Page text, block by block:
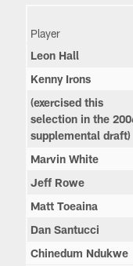
Player
Leon Hall
Kenny Irons
(exercised this
selection in the
supplemental draft)
Marvin White
Jeff Rowe
Matt Toeaina
Dan Santucci
Chinedum Ndukwe